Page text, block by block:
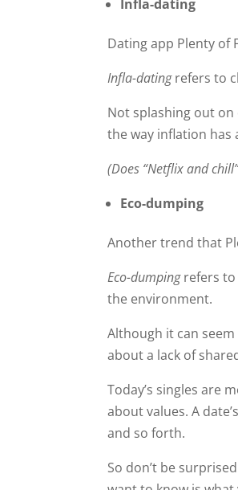
Infla-dating
Dating app Plenty of
Infla-datingrefers to
Not splashing out on
the way inflation has
(Does “Netflix and
Eco-dumping
Another trend that
Eco-dumpingrefers
the environment.
Although it can
about a lack of
Today’s singles are
about values. A
and so forth.
So don’t be